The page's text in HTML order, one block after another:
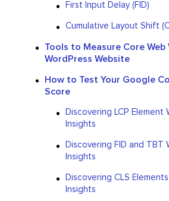
First Input Delay (FID)
Cumulative Layout Shift
Tools to Measure Core Web
WordPress Website
How to Test Your Google
Score
Discovering LCP Element
Insights
Discovering FID and TBT
Insights
Discovering CLS
Insights